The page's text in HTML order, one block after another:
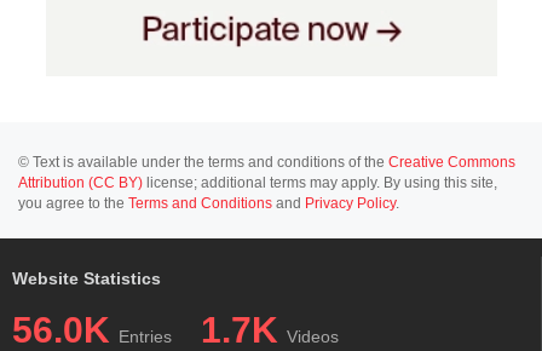
© Text is available under the terms and conditions of the Creative Commons
Attribution (CC BY) license; additional terms may apply. By using this site,
you agree to the Terms and Conditions and Privacy Policy.
Website Statistics
56.0K Entries 1.7K Videos